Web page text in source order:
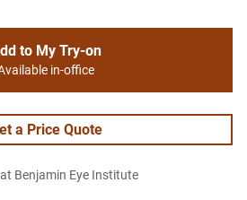
to My Try-on
in-office
a Price Quote
Benjamin Eye Institute